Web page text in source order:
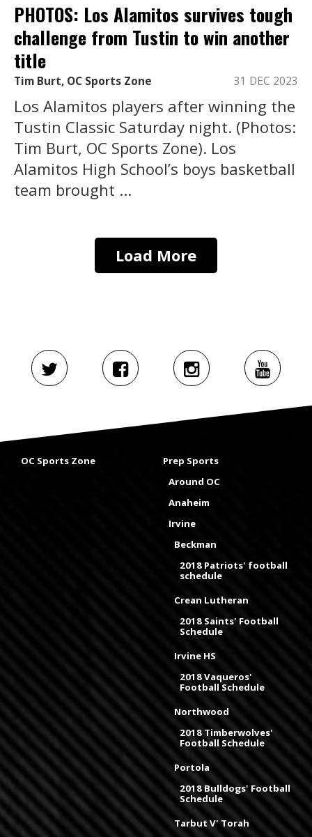
PHOTOS: Los Alamitos survives tough
challenge from Tustin to win another
title
Tim Burt, OC Sports Zone 31 DEC 2023
Los Alamitos players after winning the
Tustin Classic Saturday night. (Photos:
Tim Burt, OC Sports Zone). Los
Alamitos High School’s boys basketball
team brought ...
Load More
OC Sports Zone
Prep Sports
Around OC
Anaheim
Irvine
Beckman
2018 Patriots' football
schedule
Crean Lutheran
2018 Saints' Football
Schedule
Irvine HS
2018 Vaqueros'
Football Schedule
Northwood
2018 Timberwolves'
Football Schedule
Portola
2018 Bulldogs' Football
Schedule
Tarbut V' Torah